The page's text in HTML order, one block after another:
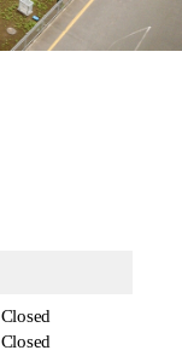
Closed
Closed